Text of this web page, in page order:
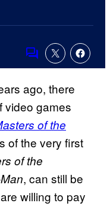
Comments
ago, there
video games
of the
of the very first
of the
, can still be
willing to pay